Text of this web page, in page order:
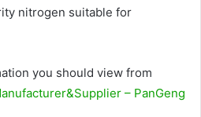
nitrogen suitable for
you should view from
– PanGeng